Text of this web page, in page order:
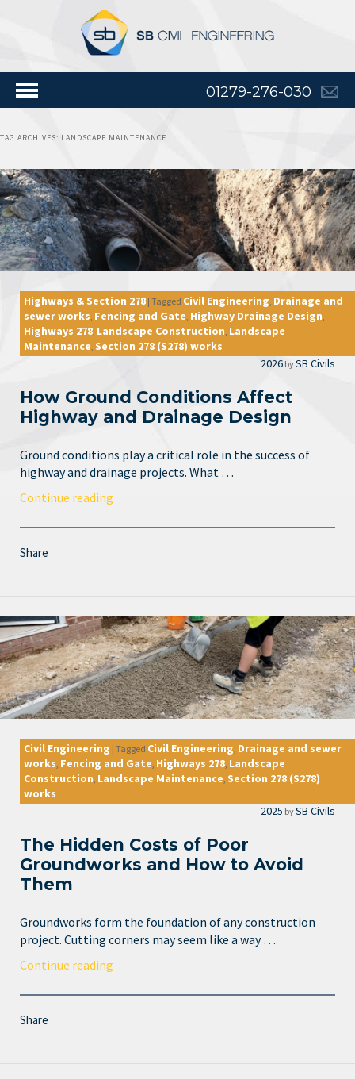
01279-276-030
TAG ARCHIVES: LANDSCAPE MAINTENANCE
Highways & Section 278 | Tagged Civil Engineering Drainage and
sewer works Fencing and Gate Highway Drainage Design
Highways 278 Landscape Construction Landscape
Maintenance Section 278 (S278) works
2026 bySB Civils
How Ground Conditions Affect
Highway and Drainage Design
Ground conditions play a critical role in the success of
highway and drainage projects. What …
Continue reading
Share
Civil Engineering | Tagged Civil Engineering Drainage and sewer
works Fencing and Gate Highways 278 Landscape
Construction Landscape Maintenance Section 278 (S278)
works
2025 bySB Civils
The Hidden Costs of Poor
Groundworks and How to Avoid
Them
Groundworks form the foundation of any construction
project. Cutting corners may seem like a way …
Continue reading
Share